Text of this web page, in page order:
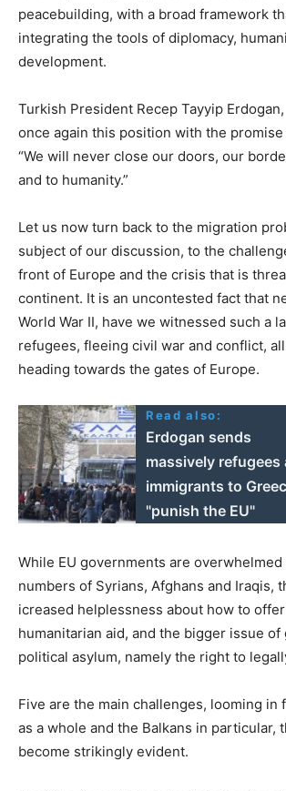
peacebuilding, with a broad framework
integrating the tools of diplomacy,
development.
Turkish President Recep Tayyip
once again this position with the promise
“We will never close our doors, our
and to humanity.”
Let us now turn back to the migration
subject of our discussion, to the
front of Europe and the crisis that is
continent. It is an uncontested fact that
World War II, have we witnessed such a
refugees, fleeing civil war and conflict,
heading towards the gates of Europe.
Read also:
Erdogan sends
massively refugees
immigrants to
"punish the EU"
While EU governments are
numbers of Syrians, Afghans and Iraqis,
icreased helplessness about how to
humanitarian aid, and the bigger issue of
political asylum, namely the right to
Five are the main challenges, looming in
as a whole and the Balkans in particular,
become strikingly evident.